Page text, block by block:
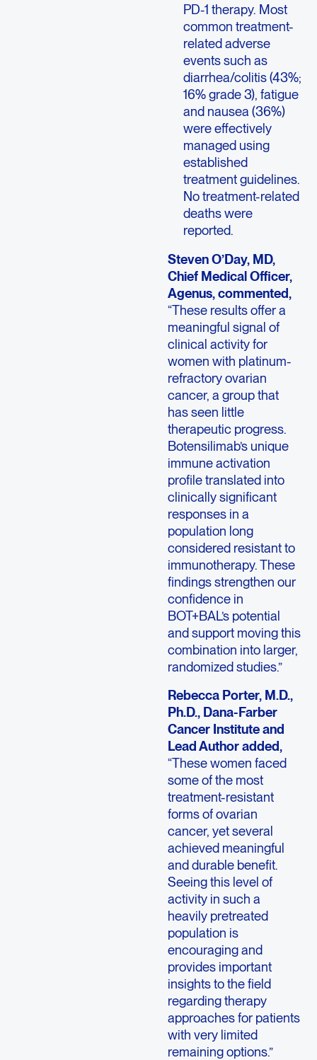
PD-1 therapy. Most
common treatment-
related adverse
events such as
diarrhea/colitis (43%;
16% grade 3), fatigue
and nausea (36%)
were effectively
managed using
established
treatment guidelines.
No treatment-related
deaths were
reported.
Steven O’Day, MD,
Chief Medical Officer,
Agenus, commented,
“These results offer a
meaningful signal of
clinical activity for
women with platinum-
refractory ovarian
cancer, a group that
has seen little
therapeutic progress.
Botensilimab’s unique
immune activation
profile translated into
clinically significant
responses in a
population long
considered resistant to
immunotherapy. These
findings strengthen our
confidence in
BOT+BAL’s potential
and support moving this
combination into larger,
randomized studies.”
Rebecca Porter, M.D.,
Ph.D., Dana-Farber
Cancer Institute and
Lead Author added,
“These women faced
some of the most
treatment-resistant
forms of ovarian
cancer, yet several
achieved meaningful
and durable benefit.
Seeing this level of
activity in such a
heavily pretreated
population is
encouraging and
provides important
insights to the field
regarding therapy
approaches for patients
with very limited
remaining options.”